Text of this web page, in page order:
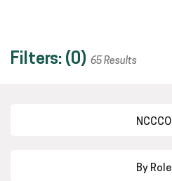
Filters: (0) 65 Results
NCCCO
By Role